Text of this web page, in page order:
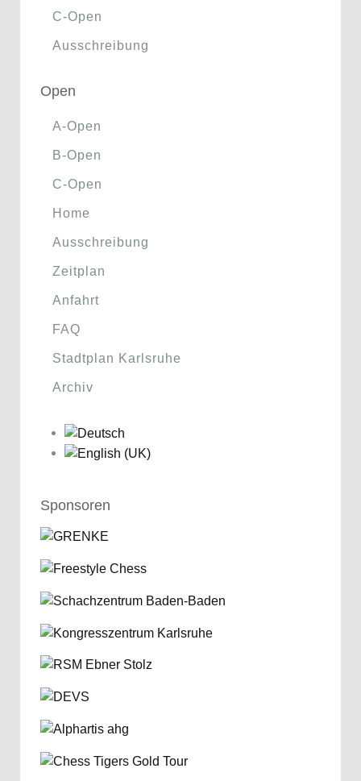
C-Open
Ausschreibung
Open
A-Open
B-Open
C-Open
Home
Ausschreibung
Zeitplan
Anfahrt
FAQ
Stadtplan Karlsruhe
Archiv
Sponsoren